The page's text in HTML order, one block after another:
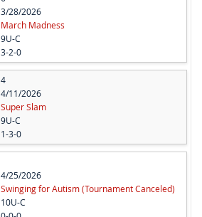
3/28/2026
March Madness
9U-C
3-2-0
4
4/11/2026
Super Slam
9U-C
1-3-0
4/25/2026
Swinging for Autism (Tournament Canceled)
10U-C